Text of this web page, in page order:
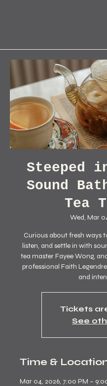
Steeped
Sound
Tea
Wed, Mar
Curious about fresh ways
listen, and settle in with
tea master Fayee Wong,
professional Faith
and
Tickets
See
Time &
Mar 04, 2026, 7:00 PM –